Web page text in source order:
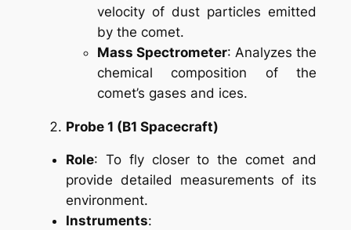
velocity of dust particles emitted
by the comet.
Mass Spectrometer: Analyzes the
chemical composition of the
comet’s gases and ices.
Probe 1 (B1 Spacecraft)
Role: To fly closer to the comet and
provide detailed measurements of its
environment.
Instruments: